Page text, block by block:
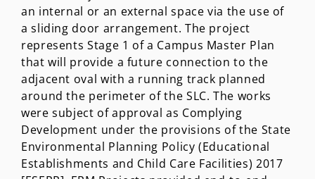
an internal or an external space via the use of
a sliding door arrangement. The project
represents Stage 1 of a Campus Master Plan
that will provide a future connection to the
adjacent oval with a running track planned
around the perimeter of the SLC. The works
were subject of approval as Complying
Development under the provisions of the State
Environmental Planning Policy (Educational
Establishments and Child Care Facilities) 2017